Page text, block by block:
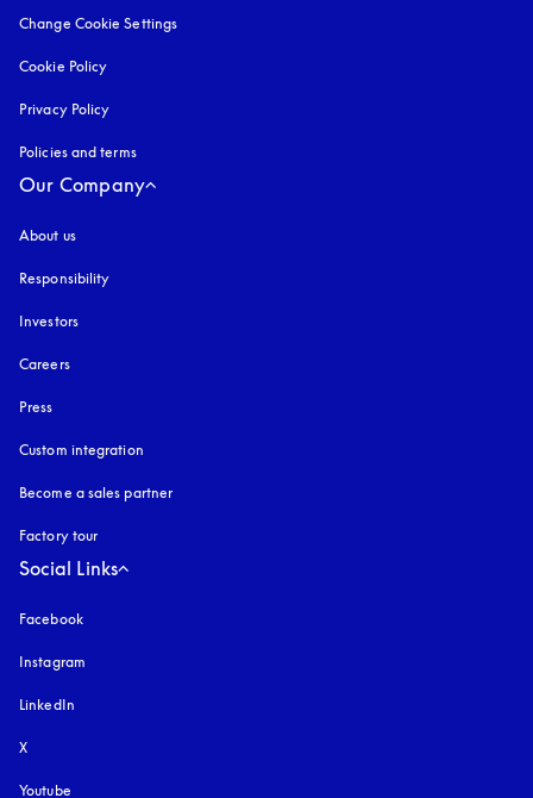
Change Cookie Settings
Cookie Policy
Privacy Policy
Policies and terms
Our Company
About us
Responsibility
Investors
Careers
Press
Custom integration
Become a sales partner
Factory tour
Social Links
Facebook
Instagram
LinkedIn
X
Youtube